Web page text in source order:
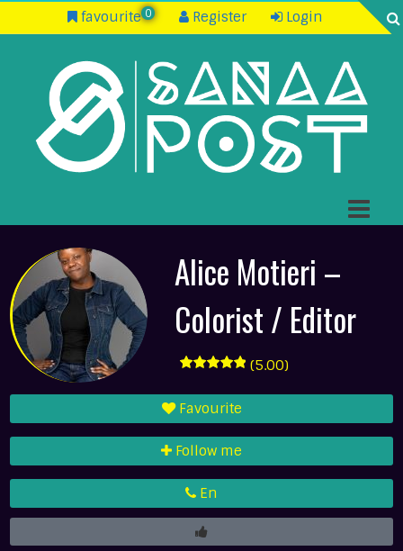
favourite 0 Register Login
Alice Motieri –
Colorist / Editor
(5.00)
Favourite
Follow me
En